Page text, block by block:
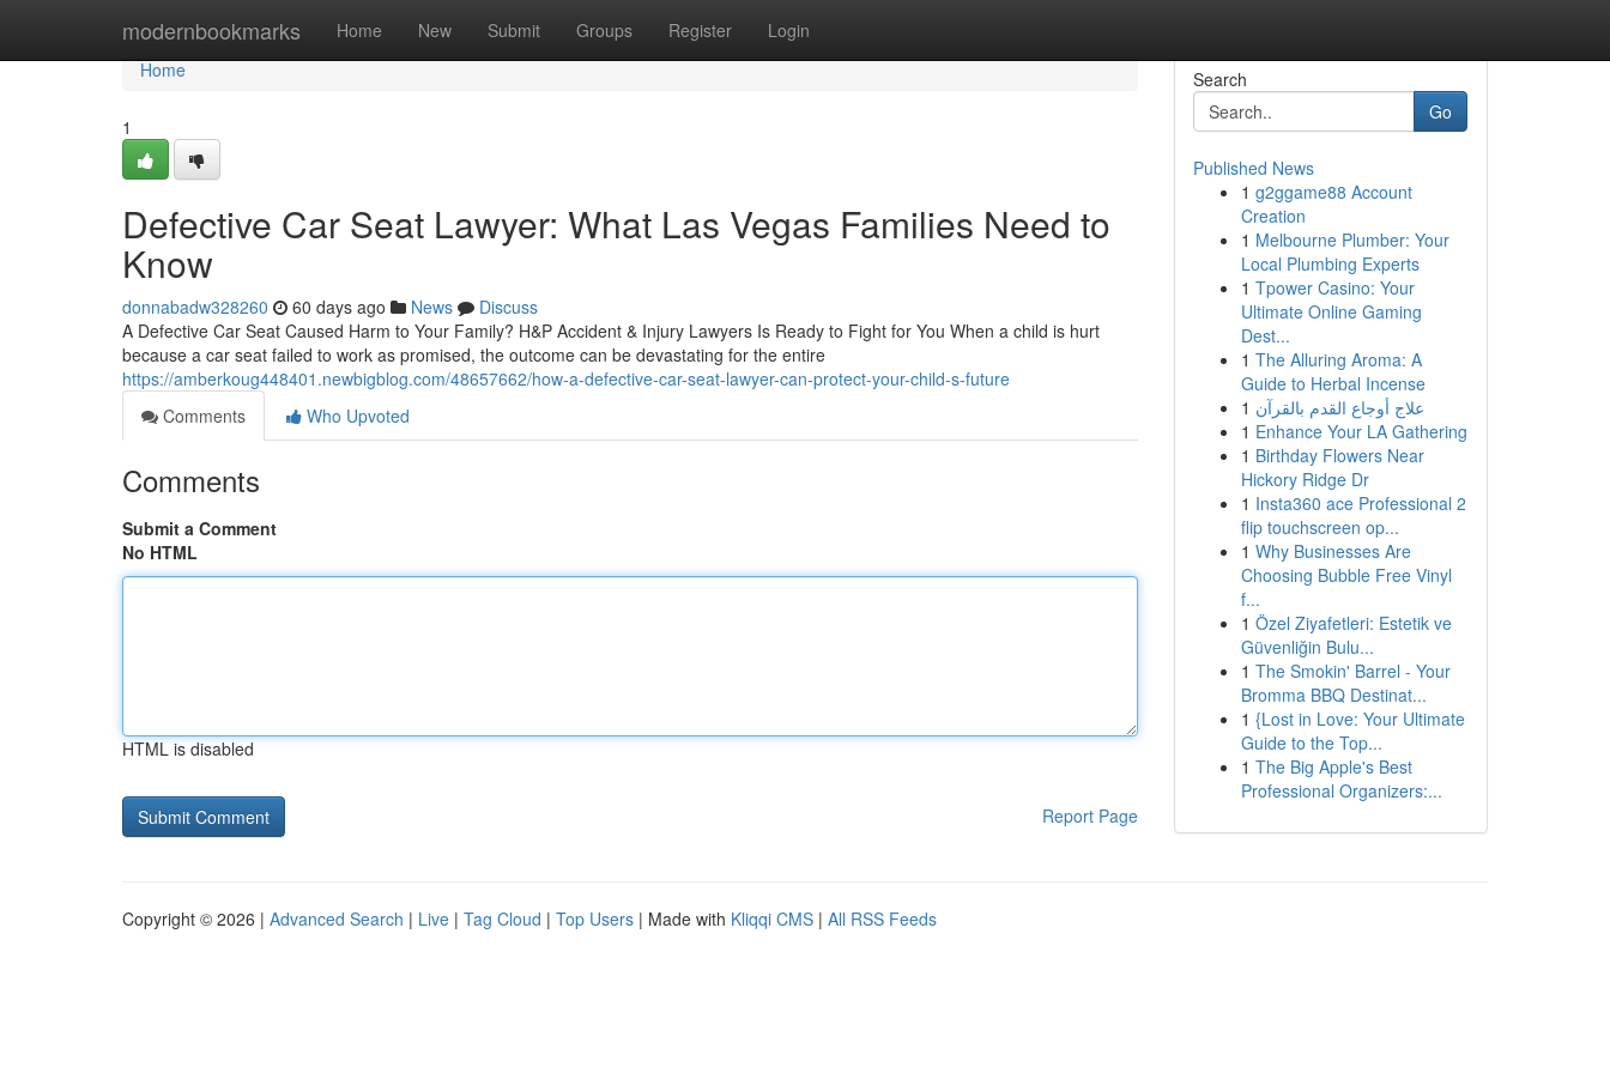
modernbookmarks Home New Submit Groups Register Login
Home
Home
1
Defective Car Seat Lawyer: What Las Vegas Families Need to
Know
donnabadw328260 60 days ago News
Discuss
A Defective Car Seat Caused Harm to Your Family? H&P Accident & Injury Lawyers Is Ready to Fight for You When a child is hurt
because a car seat failed to work as promised, the outcome can be devastating for the entire
https://amberkoug448401.newbigblog.com/48657662/how-a-defective-car-seat-lawyer-can-protect-your-child-s-future
Comments
Who Upvoted
Comments
Submit a Comment
No HTML
HTML is disabled
Report Page
Search
Go
Published News
1 g2ggame88 Account
Creation
1 Melbourne Plumber: Your
Local Plumbing Experts
1 Tpower Casino: Your
Ultimate Online Gaming
Dest...
1 The Alluring Aroma: A
Guide to Herbal Incense
1 علاج أوجاع القدم بالقرآن
1 Enhance Your LA Gathering
1 Birthday Flowers Near
Hickory Ridge Dr
1 Insta360 ace Professional 2
flip touchscreen op...
1 Why Businesses Are
Choosing Bubble Free Vinyl
f...
1 Özel Ziyafetleri: Estetik ve
Güvenliğin Bulu...
1 The Smokin' Barrel - Your
Bromma BBQ Destinat...
1 {Lost in Love: Your Ultimate
Guide to the Top...
1 The Big Apple's Best
Professional Organizers:...
Copyright © 2026 | Advanced Search | Live | Tag Cloud | Top Users | Made with Kliqqi CMS | All RSS Feeds